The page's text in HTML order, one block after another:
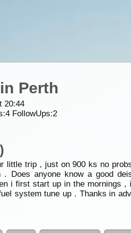
Perth
20:44
4FollowUps:2
little trip , just on 900 ks no
. Does anyone know a good
i first start up in the
system tune up . Thanks in